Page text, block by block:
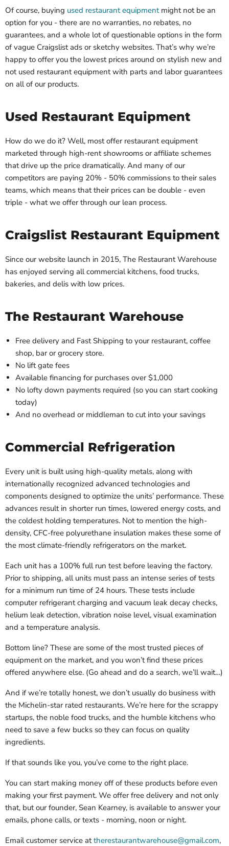
Of course, buying used restaurant equipmentmight not be an
option for you - there are no warranties, no rebates, no
guarantees, and a whole lot of questionable options in the form
of vague Craigslist ads or sketchy websites. That’s why we’re
happy to offer you the lowest prices around on stylish new and
not used restaurant equipment with parts and labor guarantees
on all of our products.
Used Restaurant Equipment
How do we do it? Well, most offer restaurant equipment
marketed through high-rent showrooms or affiliate schemes
that drive up the price dramatically. And many of our
competitors are paying 20% - 50% commissions to their sales
teams, which means that their prices can be double - even
triple - what we offer through our lean process.
Craigslist Restaurant Equipment
Since our website launch in 2015, The Restaurant Warehouse
has enjoyed serving all commercial kitchens, food trucks,
bakeries, and delis with low prices.
The Restaurant Warehouse
Free delivery and Fast Shipping to your restaurant, coffee
shop, bar or grocery store.
No lift gate fees
Available financing for purchases over $1,000
No lofty down payments required (so you can start cooking
today)
And no overhead or middleman to cut into your savings
Commercial Refrigeration
Every unit is built using high-quality metals, along with
internationally recognized advanced technologies and
components designed to optimize the units’ performance. These
advances result in shorter run times, lowered energy costs, and
the coldest holding temperatures. Not to mention the high-
density, CFC-free polyurethane insulation makes these some of
the most climate-friendly refrigerators on the market.
Each unit has a 100% full run test before leaving the factory.
Prior to shipping, all units must pass an intense series of tests
for a minimum run time of 24 hours. These tests include
computer refrigerant charging and vacuum leak decay checks,
helium leak detection, vibration noise level, visual examination
and a temperature analysis.
Bottom line? These are some of the most trusted pieces of
equipment on the market, and you won’t find these prices
offered anywhere else. (Go ahead and do a search, we’ll wait…)
And if we’re totally honest, we don’t usually do business with
the Michelin-star rated restaurants. We’re here for the scrappy
startups, the noble food trucks, and the humble kitchens who
need to save a few bucks so they can focus on quality
ingredients.
If that sounds like you, you’ve come to the right place.
You can start making money off of these products before even
making your first payment. We offer free delivery and not only
that, but our founder, Sean Kearney, is available to answer your
emails, phone calls, or texts - morning, noon or night.
Email customer service attherestaurantwarehouse@gmail.com,